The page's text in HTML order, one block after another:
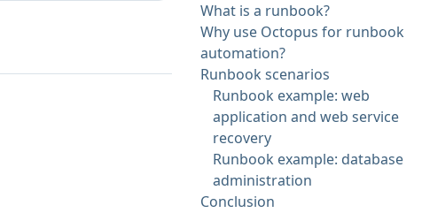
What is a runbook?
Why use Octopus for runbook
automation?
Runbook scenarios
Runbook example: web
application and web service
recovery
Runbook example: database
administration
Conclusion